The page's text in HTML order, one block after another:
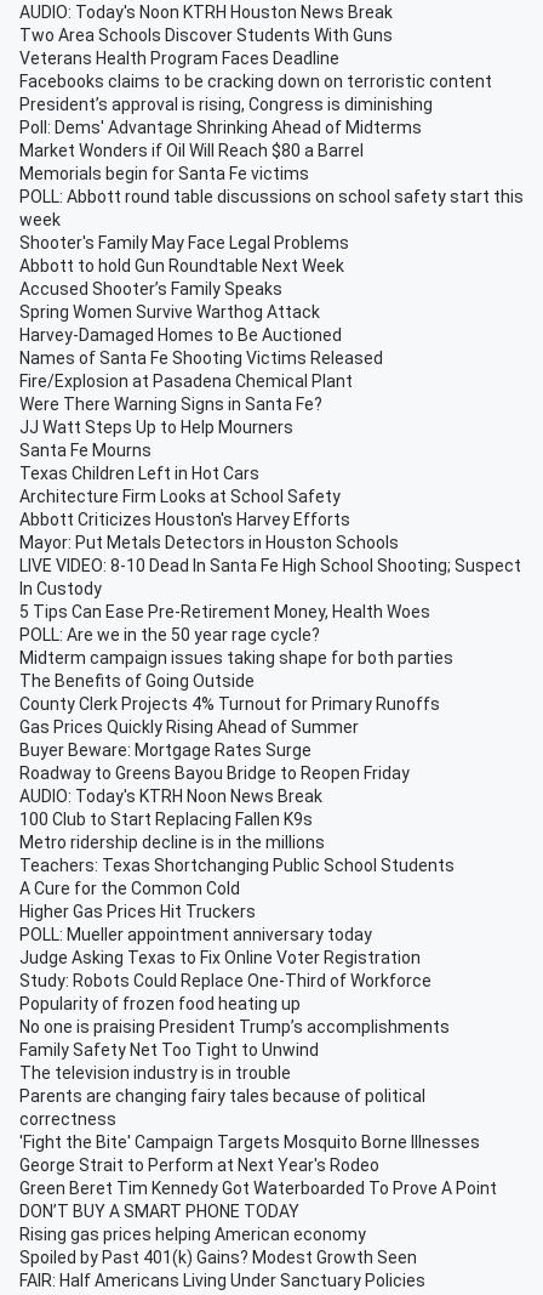
AUDIO: Today's Noon KTRH Houston News Break
Two Area Schools Discover Students With Guns
Veterans Health Program Faces Deadline
Facebooks claims to be cracking down on terroristic content
President’s approval is rising, Congress is diminishing
Poll: Dems' Advantage Shrinking Ahead of Midterms
Market Wonders if Oil Will Reach $80 a Barrel
Memorials begin for Santa Fe victims
POLL: Abbott round table discussions on school safety start this
week
Shooter's Family May Face Legal Problems
Abbott to hold Gun Roundtable Next Week
Accused Shooter’s Family Speaks
Spring Women Survive Warthog Attack
Harvey-Damaged Homes to Be Auctioned
Names of Santa Fe Shooting Victims Released
Fire/Explosion at Pasadena Chemical Plant
Were There Warning Signs in Santa Fe?
JJ Watt Steps Up to Help Mourners
Santa Fe Mourns
Texas Children Left in Hot Cars
Architecture Firm Looks at School Safety
Abbott Criticizes Houston's Harvey Efforts
Mayor: Put Metals Detectors in Houston Schools
LIVE VIDEO: 8-10 Dead In Santa Fe High School Shooting; Suspect
In Custody
5 Tips Can Ease Pre-Retirement Money, Health Woes
POLL: Are we in the 50 year rage cycle?
Midterm campaign issues taking shape for both parties
The Benefits of Going Outside
County Clerk Projects 4% Turnout for Primary Runoffs
Gas Prices Quickly Rising Ahead of Summer
Buyer Beware: Mortgage Rates Surge
Roadway to Greens Bayou Bridge to Reopen Friday
AUDIO: Today's KTRH Noon News Break
100 Club to Start Replacing Fallen K9s
Metro ridership decline is in the millions
Teachers: Texas Shortchanging Public School Students
A Cure for the Common Cold
Higher Gas Prices Hit Truckers
POLL: Mueller appointment anniversary today
Judge Asking Texas to Fix Online Voter Registration
Study: Robots Could Replace One-Third of Workforce
Popularity of frozen food heating up
No one is praising President Trump’s accomplishments
Family Safety Net Too Tight to Unwind
The television industry is in trouble
Parents are changing fairy tales because of political
correctness
'Fight the Bite' Campaign Targets Mosquito Borne Illnesses
George Strait to Perform at Next Year's Rodeo
Green Beret Tim Kennedy Got Waterboarded To Prove A Point
DON’T BUY A SMART PHONE TODAY
Rising gas prices helping American economy
Spoiled by Past 401(k) Gains? Modest Growth Seen
FAIR: Half Americans Living Under Sanctuary Policies